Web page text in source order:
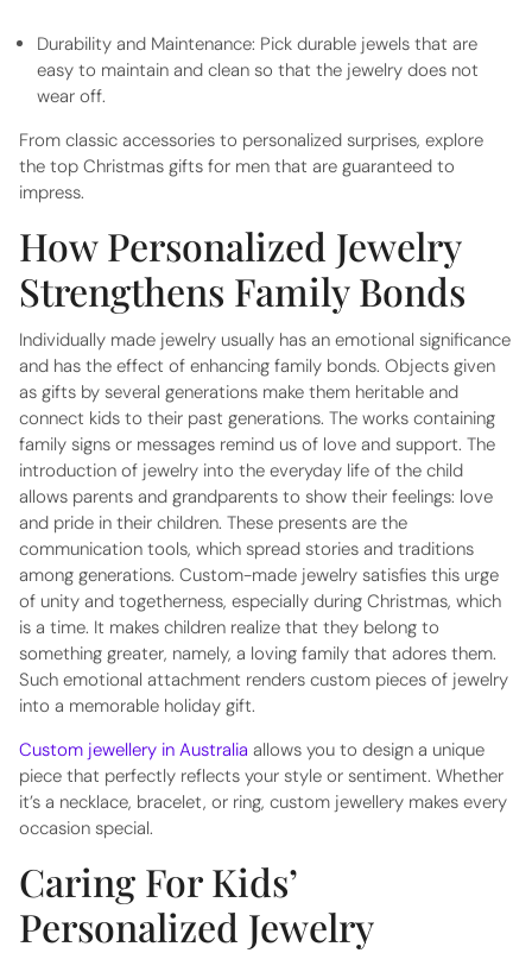
Durability and Maintenance: Pick durable jewels that are
easy to maintain and clean so that the jewelry does not
wear off.
From classic accessories to personalized surprises, explore
the top Christmas gifts for men that are guaranteed to
impress.
How Personalized Jewelry
Strengthens Family Bonds
Individually made jewelry usually has an emotional significance
and has the effect of enhancing family bonds. Objects given
as gifts by several generations make them heritable and
connect kids to their past generations. The works containing
family signs or messages remind us of love and support. The
introduction of jewelry into the everyday life of the child
allows parents and grandparents to show their feelings: love
and pride in their children. These presents are the
communication tools, which spread stories and traditions
among generations. Custom-made jewelry satisfies this urge
of unity and togetherness, especially during Christmas, which
is a time. It makes children realize that they belong to
something greater, namely, a loving family that adores them.
Such emotional attachment renders custom pieces of jewelry
into a memorable holiday gift.
Custom jewellery in Australia allows you to design a unique
piece that perfectly reflects your style or sentiment. Whether
it’s a necklace, bracelet, or ring, custom jewellery makes every
occasion special.
Caring For Kids’
Personalized Jewelry